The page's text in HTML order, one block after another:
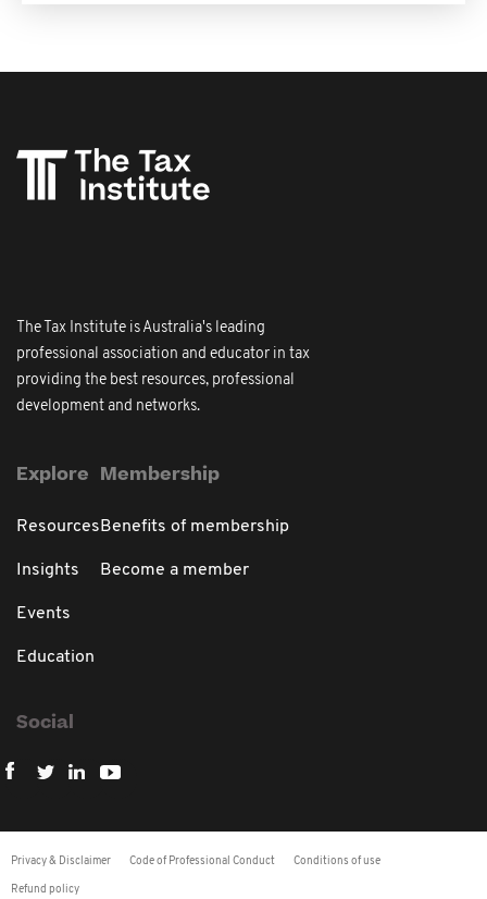
The Tax Institute is Australia's leading
professional association and educator in tax
providing the best resources, professional
development and networks.
Explore
Resources
Insights
Events
Education
Membership
Benefits of membership
Become a member
Social
Privacy & Disclaimer Code of Professional Conduct Conditions of use
Refund policy